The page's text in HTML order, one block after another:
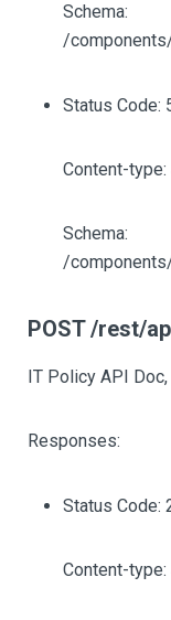
Schema:
/
Status Code:
Content-
Schema:
/
POST /rest/
IT Policy API
Responses:
Status Code:
Content-